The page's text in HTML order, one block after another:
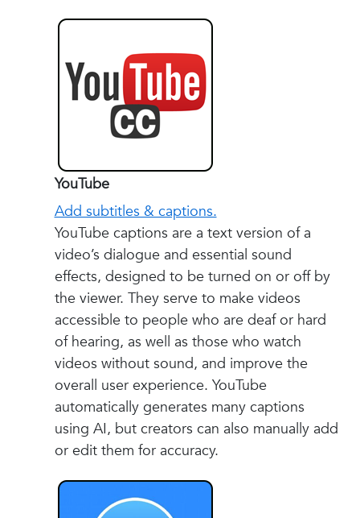
YouTube
Add subtitles & captions.
YouTube captions are a text version of a
video’s dialogue and essential sound
effects, designed to be turned on or off by
the viewer. They serve to make videos
accessible to people who are deaf or hard
of hearing, as well as those who watch
videos without sound, and improve the
overall user experience. YouTube
automatically generates many captions
using AI, but creators can also manually add
or edit them for accuracy.